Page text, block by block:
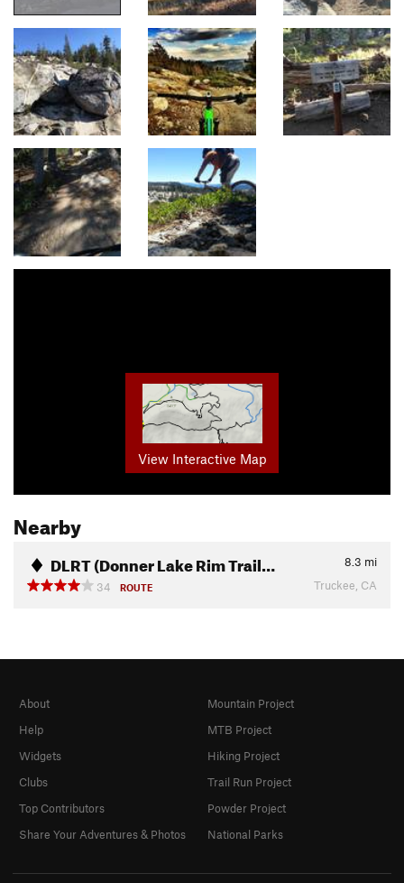
View Interactive Map
Nearby
DLRT (Donner Lake Rim Trail… 8.3 mi
34
ROUTE Truckee, CA
About
Help
Widgets
Clubs
Top Contributors
Share Your Adventures & Photos
Mountain Project
MTB Project
Hiking Project
Trail Run Project
Powder Project
National Parks